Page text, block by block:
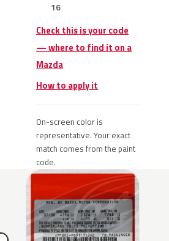
16
Check this is your code
— where to find it on a
Mazda
How to apply it
On-screen color is
representative. Your exact
match comes from the paint
code.